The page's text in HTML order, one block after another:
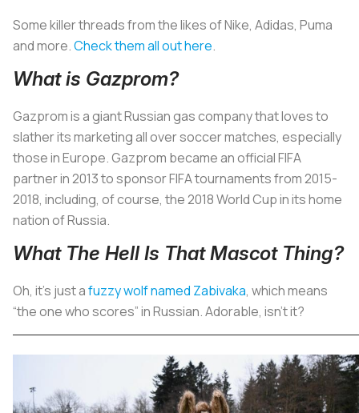
Some killer threads from the likes of Nike, Adidas, Puma
and more.Check them all out here.
What is Gazprom?
Gazprom is a giant Russian gas company that loves to
slather its marketing all over soccer matches, especially
those in Europe. Gazprom became an official FIFA
partner in 2013 to sponsor FIFA tournaments from 2015-
2018, including, of course, the 2018 World Cup in its home
nation of Russia.
What The Hell Is That Mascot Thing?
Oh, it’s just afuzzy wolf named Zabivaka, which means
“the one who scores” in Russian. Adorable, isn’t it?